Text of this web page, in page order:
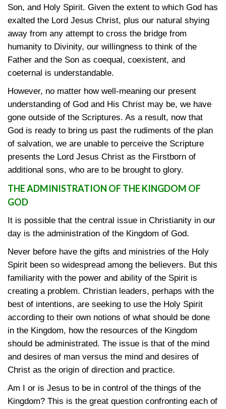
Son, and Holy Spirit. Given the extent to which God has
exalted the Lord Jesus Christ, plus our natural shying
away from any attempt to cross the bridge from
humanity to Divinity, our willingness to think of the
Father and the Son as coequal, coexistent, and
coeternal is understandable.
However, no matter how well-meaning our present
understanding of God and His Christ may be, we have
gone outside of the Scriptures. As a result, now that
God is ready to bring us past the rudiments of the plan
of salvation, we are unable to perceive the Scripture
presents the Lord Jesus Christ as the Firstborn of
additional sons, who are to be brought to glory.
THE ADMINISTRATION OF THE KINGDOM OF
GOD
It is possible that the central issue in Christianity in our
day is the administration of the Kingdom of God.
Never before have the gifts and ministries of the Holy
Spirit been so widespread among the believers. But this
familiarity with the power and ability of the Spirit is
creating a problem. Christian leaders, perhaps with the
best of intentions, are seeking to use the Holy Spirit
according to their own notions of what should be done
in the Kingdom, how the resources of the Kingdom
should be administrated. The issue is that of the mind
and desires of man versus the mind and desires of
Christ as the origin of direction and practice.
Am I or is Jesus to be in control of the things of the
Kingdom? This is the great question confronting each of